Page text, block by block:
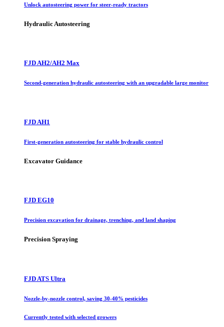
Unlock autosteering power for steer-ready tractors
Hydraulic Autosteering
FJD AH2/AH2 Max
Second-generation hydraulic autosteering with an upgradable large monitor
FJD AH1
First-generation autosteering for stable hydraulic control
Excavator Guidance
FJD EG10
Precision excavation for drainage, trenching, and land shaping
Precision Spraying
FJD ATS Ultra
Nozzle-by-nozzle control, saving 30-40% pesticides
Currently tested with selected growers